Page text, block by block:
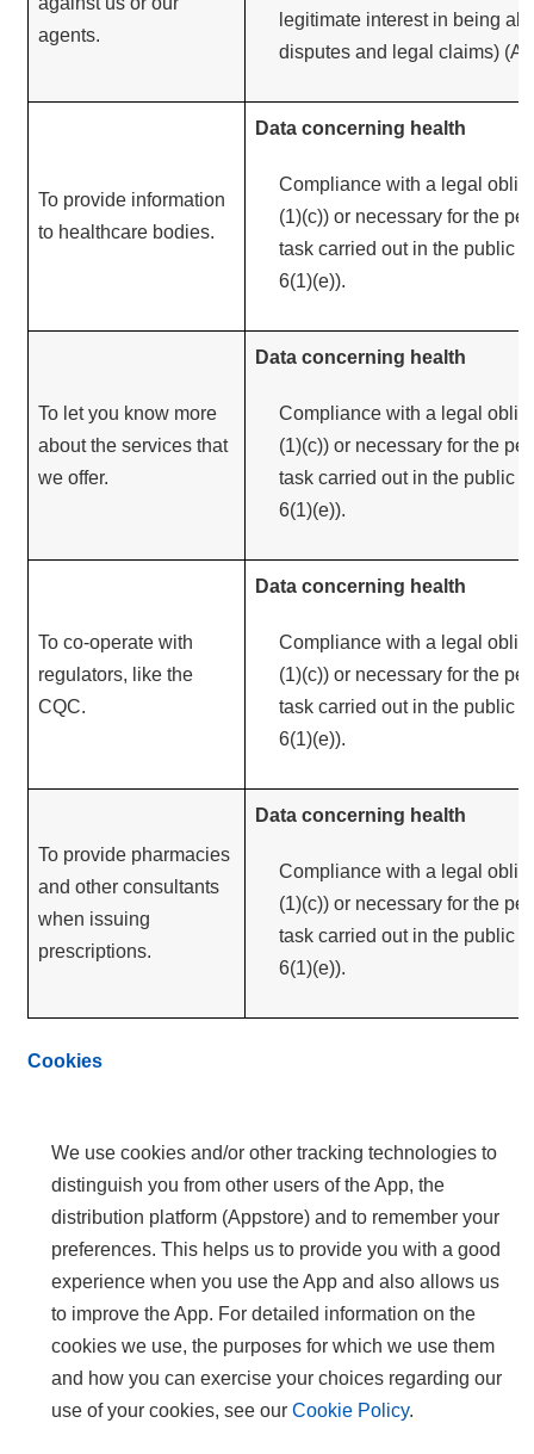
agents.
legitimate interest in being
disputes and legal claims)
To provide information
to healthcare bodies.
Data concerning health
Compliance with a legal
(1)(c)) or necessary for the
task carried out in the public
6(1)(e)).
To let you know more
about the services that
we offer.
Data concerning health
Compliance with a legal
(1)(c)) or necessary for the
task carried out in the public
6(1)(e)).
To co-operate with
regulators, like the
CQC.
Data concerning health
Compliance with a legal
(1)(c)) or necessary for the
task carried out in the public
6(1)(e)).
To provide pharmacies
and other consultants
when issuing
prescriptions.
Data concerning health
Compliance with a legal
(1)(c)) or necessary for the
task carried out in the public
6(1)(e)).
Cookies
We use cookies and/or other tracking technologies to
distinguish you from other users of the App, the
distribution platform (Appstore) and to remember your
preferences. This helps us to provide you with a good
experience when you use the App and also allows us
to improve the App. For detailed information on the
cookies we use, the purposes for which we use them
and how you can exercise your choices regarding our
use of your cookies, see ourCookie Policy.